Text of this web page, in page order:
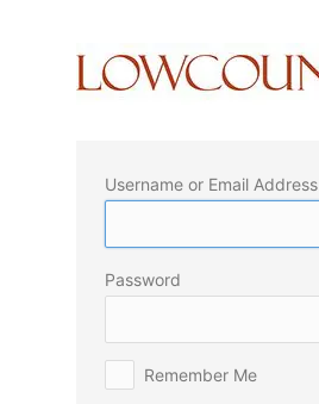
Username or Email Address
Password
Remember Me